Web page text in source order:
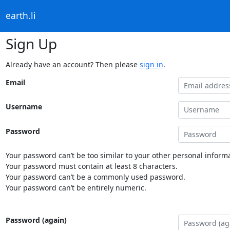
earth.li
Sign Up
Already have an account? Then please sign in.
Email
Username
Password
Your password can’t be too similar to your other personal
Your password must contain at least 8 characters.
Your password can’t be a commonly used password.
Your password can’t be entirely numeric.
Password (again)